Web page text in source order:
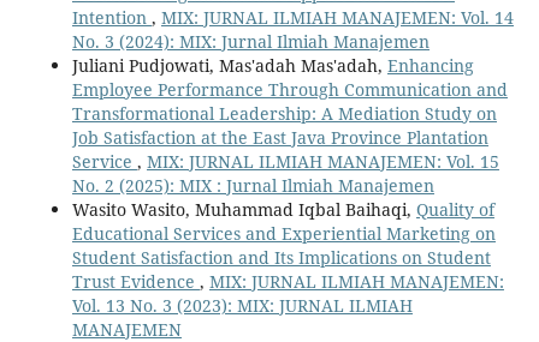
Intention , MIX: JURNAL ILMIAH MANAJEMEN: Vol. 14
No. 3 (2024): MIX: Jurnal Ilmiah Manajemen
Juliani Pudjowati, Mas'adah Mas'adah, Enhancing
Employee Performance Through Communication and
Transformational Leadership: A Mediation Study on
Job Satisfaction at the East Java Province Plantation
Service , MIX: JURNAL ILMIAH MANAJEMEN: Vol. 15
No. 2 (2025): MIX : Jurnal Ilmiah Manajemen
Wasito Wasito, Muhammad Iqbal Baihaqi, Quality of
Educational Services and Experiential Marketing on
Student Satisfaction and Its Implications on Student
Trust Evidence , MIX: JURNAL ILMIAH MANAJEMEN:
Vol. 13 No. 3 (2023): MIX: JURNAL ILMIAH
MANAJEMEN